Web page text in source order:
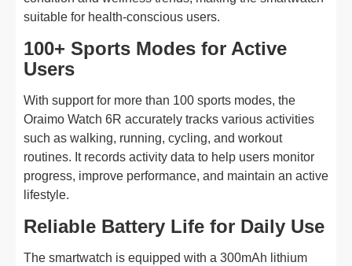
suitable for health-conscious users.
100+ Sports Modes for Active
Users
With support for more than 100 sports modes, the
Oraimo Watch 6R accurately tracks various activities
such as walking, running, cycling, and workout
routines. It records activity data to help users monitor
progress, improve performance, and maintain an active
lifestyle.
Reliable Battery Life for Daily Use
The smartwatch is equipped with a 300mAh lithium